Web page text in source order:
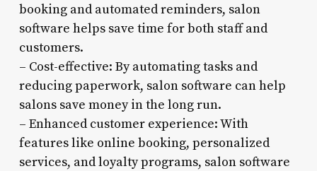
booking and automated reminders, salon
software helps save time for both staff and
customers.
– Cost-effective: By automating tasks and
reducing paperwork, salon software can help
salons save money in the long run.
– Enhanced customer experience: With
features like online booking, personalized
services, and loyalty programs, salon software